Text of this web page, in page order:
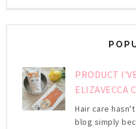
PRODUCT
ELIZAVECCA
Hair care
blog simply